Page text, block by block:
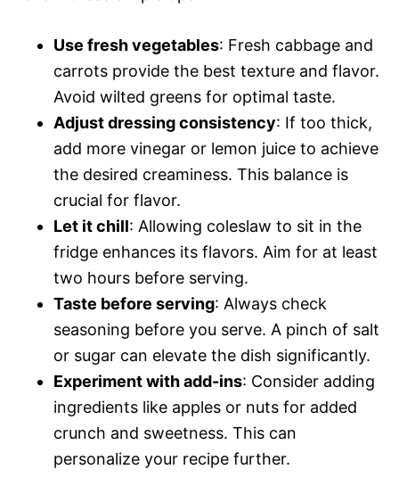
Use fresh vegetables: Fresh cabbage and
carrots provide the best texture and flavor.
Avoid wilted greens for optimal taste.
Adjust dressing consistency: If too thick,
add more vinegar or lemon juice to achieve
the desired creaminess. This balance is
crucial for flavor.
Let it chill: Allowing coleslaw to sit in the
fridge enhances its flavors. Aim for at least
two hours before serving.
Taste before serving: Always check
seasoning before you serve. A pinch of salt
or sugar can elevate the dish significantly.
Experiment with add-ins: Consider adding
ingredients like apples or nuts for added
crunch and sweetness. This can
personalize your recipe further.